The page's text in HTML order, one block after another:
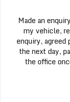
Made an
my vehicle,
enquiry,
the next day,
the office